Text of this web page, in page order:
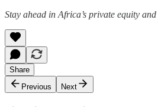
Stay ahead in Africa’s private equity
Share
Previous
Next